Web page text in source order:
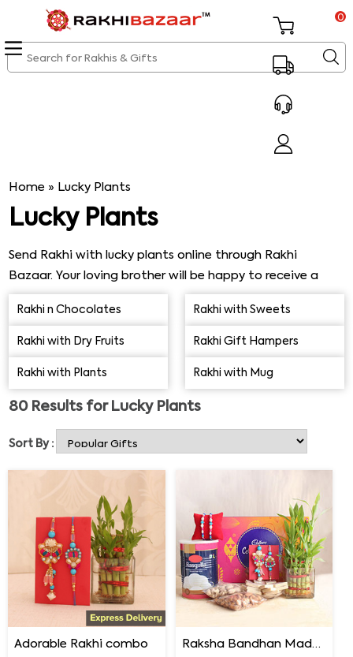
0
Home » Lucky Plants
Lucky Plants
Send Rakhi with lucky plants online through Rakhi
Bazaar. Your loving brother will be happy to receive a
lovely, thoughtful Rakhi gift from his sister. Jade Plant,
Bamboo Plant, Money Plant, Snake Plant, & Peace Lily,
among others, ideally make a perfect combo with Evil
Eye Rakhi, Patta Rakhi, Rudraksha Rakhi, etc. You can
also order online Rakhi with Plantsdelivery in the form of
Rakhi Sets for Bhaiya Bhabhi & Kids at affordable rates.
Rakhi n Chocolates Rakhi with Sweets
Rakhi with Dry Fruits Rakhi Gift Hampers
Rakhi with Plants Rakhi with Mug
80Results for Lucky Plants
Sort By :
Adorable Rakhi combo
Raksha Bandhan Madness